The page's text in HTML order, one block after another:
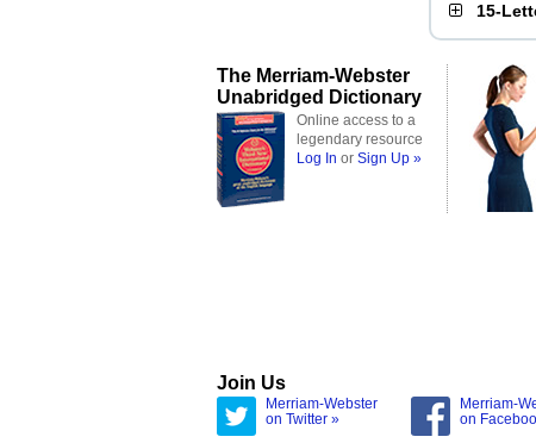
15-
The Merriam-Webster
Unabridged Dictionary
Online access to a
legendary resource
Log In or Sign Up »
Join Us
Merriam-Webster
on Twitter »
Merriam-
on